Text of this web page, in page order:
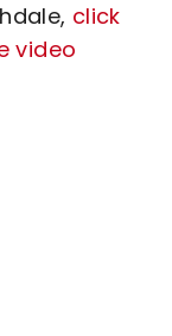
click
video